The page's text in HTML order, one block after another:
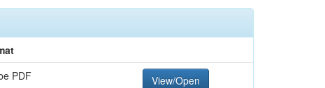
PDF View/Open